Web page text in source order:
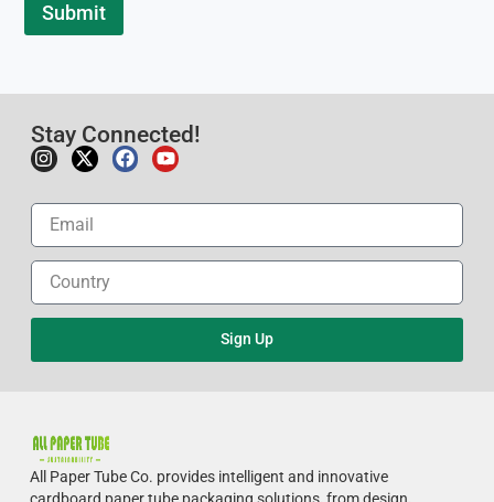
Submit
Stay Connected!
Sign Up
All Paper Tube Co. provides intelligent and innovative